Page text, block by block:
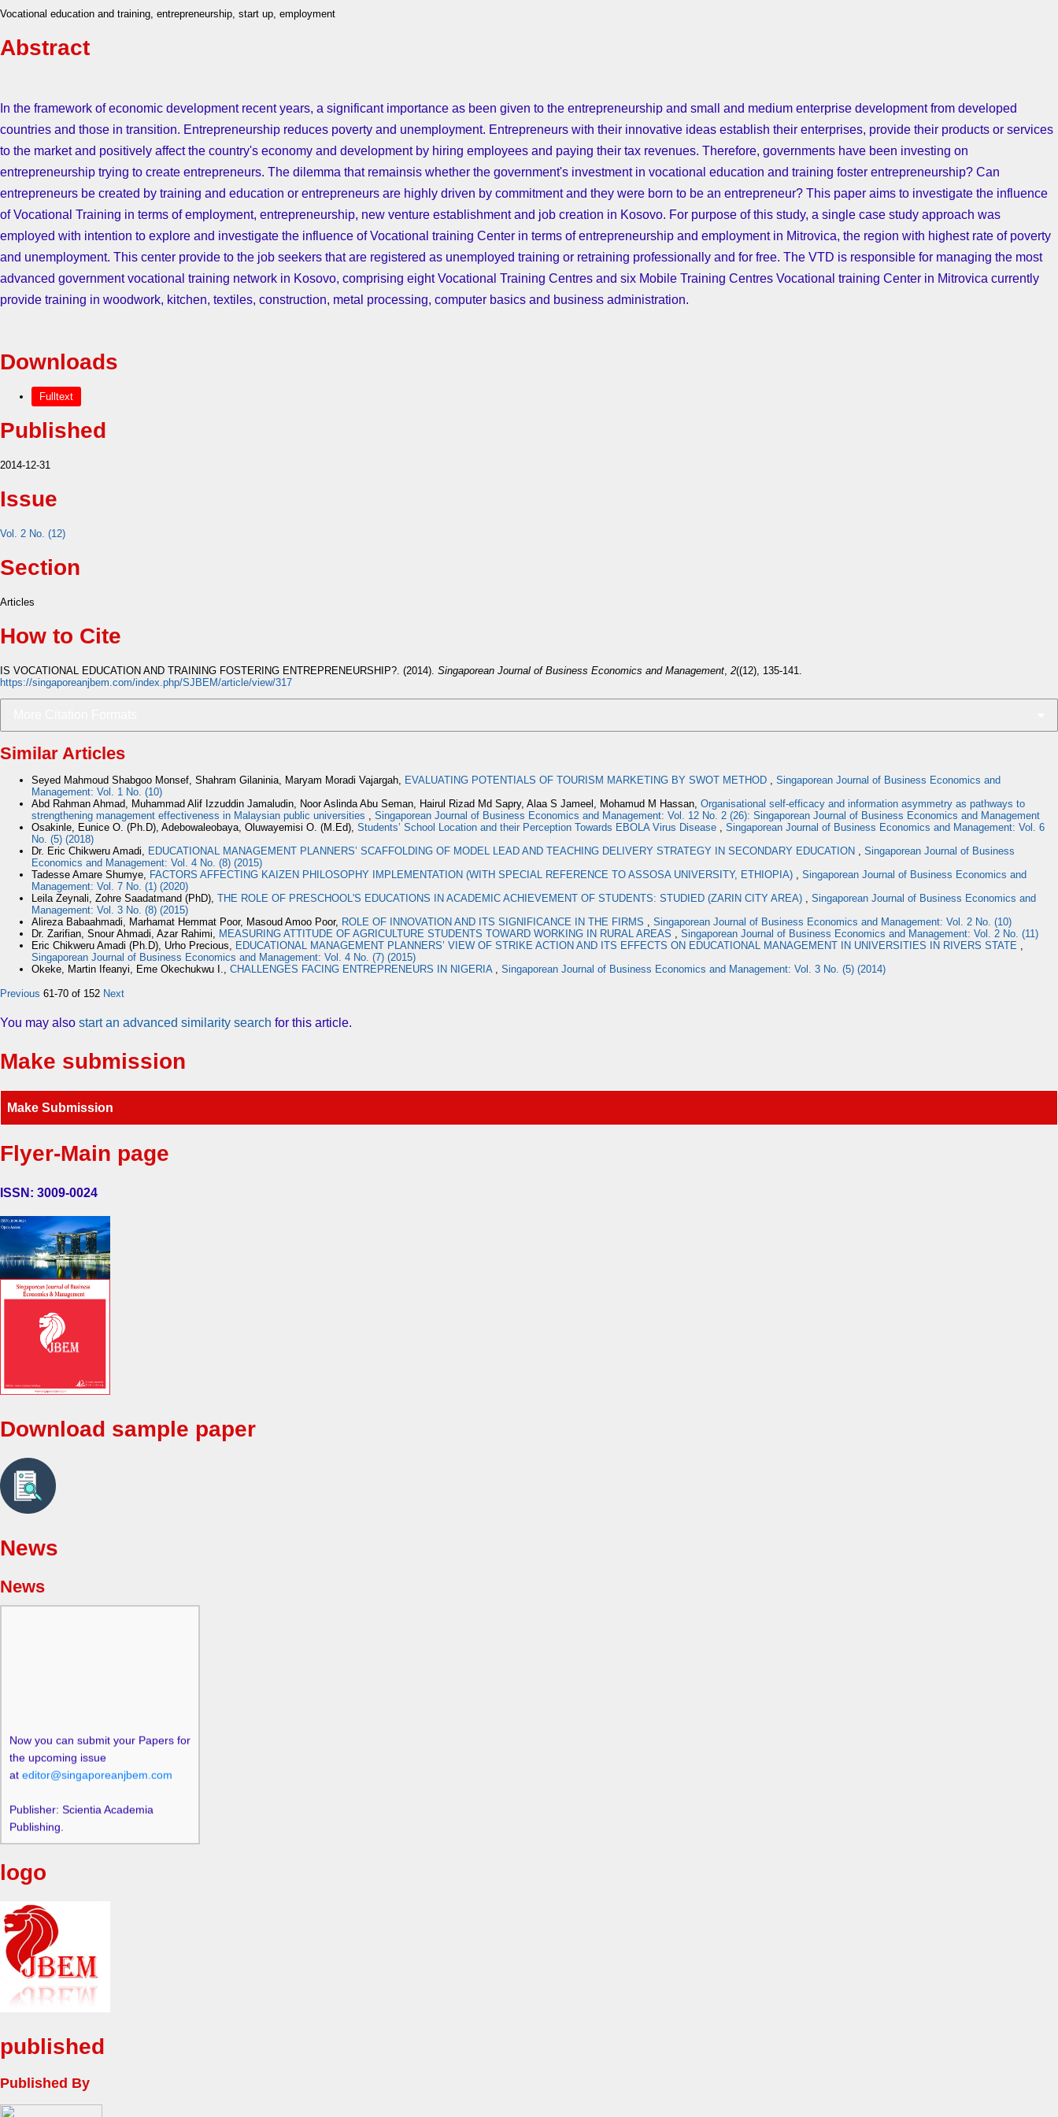
Vocational education and training, entrepreneurship, start up, employment
Abstract
In the framework of economic development recent years, a significant importance as been given to the entrepreneurship and small and medium enterprise development from developed
countries and those in transition. Entrepreneurship reduces poverty and unemployment. Entrepreneurs with their innovative ideas establish their enterprises, provide their products or services
to the market and positively affect the country's economy and development by hiring employees and paying their tax revenues. Therefore, governments have been investing on
entrepreneurship trying to create entrepreneurs. The dilemma that remainsis whether the government's investment in vocational education and training foster entrepreneurship? Can
entrepreneurs be created by training and education or entrepreneurs are highly driven by commitment and they were born to be an entrepreneur? This paper aims to investigate the influence
of Vocational Training in terms of employment, entrepreneurship, new venture establishment and job creation in Kosovo. For purpose of this study, a single case study approach was
employed with intention to explore and investigate the influence of Vocational training Center in terms of entrepreneurship and employment in Mitrovica, the region with highest rate of poverty
and unemployment. This center provide to the job seekers that are registered as unemployed training or retraining professionally and for free. The VTD is responsible for managing the most
advanced government vocational training network in Kosovo, comprising eight Vocational Training Centres and six Mobile Training Centres Vocational training Center in Mitrovica currently
provide training in woodwork, kitchen, textiles, construction, metal processing, computer basics and business administration.
Downloads
Fulltext
Published
2014-12-31
Issue
Vol. 2 No. (12)
Section
Articles
How to Cite
IS VOCATIONAL EDUCATION AND TRAINING FOSTERING ENTREPRENEURSHIP?. (2014). Singaporean Journal of Business Economics and Management, 2((12), 135-141.
https://singaporeanjbem.com/index.php/SJBEM/article/view/317
Similar Articles
Seyed Mahmoud Shabgoo Monsef, Shahram Gilaninia, Maryam Moradi Vajargah, EVALUATING POTENTIALS OF TOURISM MARKETING BY SWOT METHOD , Singaporean Journal of Business Economics and
Management: Vol. 1 No. (10)
Abd Rahman Ahmad, Muhammad Alif Izzuddin Jamaludin, Noor Aslinda Abu Seman, Hairul Rizad Md Sapry, Alaa S Jameel, Mohamud M Hassan, Organisational self-efficacy and information asymmetry as pathways to
strengthening management effectiveness in Malaysian public universities , Singaporean Journal of Business Economics and Management: Vol. 12 No. 2 (26): Singaporean Journal of Business Economics and Management
Osakinle, Eunice O. (Ph.D), Adebowaleobaya, Oluwayemisi O. (M.Ed), Students’ School Location and their Perception Towards EBOLA Virus Disease , Singaporean Journal of Business Economics and Management: Vol. 6
No. (5) (2018)
Dr. Eric Chikweru Amadi, EDUCATIONAL MANAGEMENT PLANNERS’ SCAFFOLDING OF MODEL LEAD AND TEACHING DELIVERY STRATEGY IN SECONDARY EDUCATION , Singaporean Journal of Business
Economics and Management: Vol. 4 No. (8) (2015)
Tadesse Amare Shumye, FACTORS AFFECTING KAIZEN PHILOSOPHY IMPLEMENTATION (WITH SPECIAL REFERENCE TO ASSOSA UNIVERSITY, ETHIOPIA) , Singaporean Journal of Business Economics and
Management: Vol. 7 No. (1) (2020)
Leila Zeynali, Zohre Saadatmand (PhD), THE ROLE OF PRESCHOOL'S EDUCATIONS IN ACADEMIC ACHIEVEMENT OF STUDENTS: STUDIED (ZARIN CITY AREA) , Singaporean Journal of Business Economics and
Management: Vol. 3 No. (8) (2015)
Alireza Babaahmadi, Marhamat Hemmat Poor, Masoud Amoo Poor, ROLE OF INNOVATION AND ITS SIGNIFICANCE IN THE FIRMS , Singaporean Journal of Business Economics and Management: Vol. 2 No. (10)
Dr. Zarifian, Snour Ahmadi, Azar Rahimi, MEASURING ATTITUDE OF AGRICULTURE STUDENTS TOWARD WORKING IN RURAL AREAS , Singaporean Journal of Business Economics and Management: Vol. 2 No. (11)
Eric Chikweru Amadi (Ph.D), Urho Precious, EDUCATIONAL MANAGEMENT PLANNERS’ VIEW OF STRIKE ACTION AND ITS EFFECTS ON EDUCATIONAL MANAGEMENT IN UNIVERSITIES IN RIVERS STATE ,
Singaporean Journal of Business Economics and Management: Vol. 4 No. (7) (2015)
Okeke, Martin Ifeanyi, Eme Okechukwu I., CHALLENGES FACING ENTREPRENEURS IN NIGERIA , Singaporean Journal of Business Economics and Management: Vol. 3 No. (5) (2014)
Previous 61-70 of 152 Next
You may also start an advanced similarity search for this article.
Make submission
Make Submission
Flyer-Main page
ISSN: 3009-0024
Download sample paper
News
News
the upcoming issue
at editor@singaporeanjbem.com
Publishing.
logo
published
Published By